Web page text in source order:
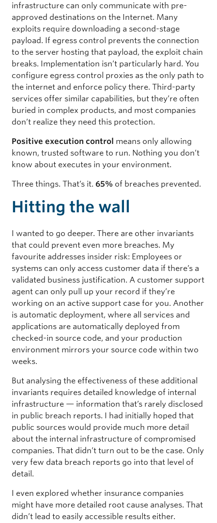
infrastructure can only communicate with pre-
approved destinations on the Internet. Many
exploits require downloading a second-stage
payload. If egress control prevents the connection
to the server hosting that payload, the exploit chain
breaks. Implementation isn’t particularly hard. You
configure egress control proxies as the only path to
the internet and enforce policy there. Third-party
services offer similar capabilities, but they’re often
buried in complex products, and most companies
don’t realize they need this protection.
Positive execution control means only allowing
known, trusted software to run. Nothing you don’t
know about executes in your environment.
Three things. That’s it. 65% of breaches prevented.
Hitting the wall
I wanted to go deeper. There are other invariants
that could prevent even more breaches. My
favourite addresses insider risk: Employees or
systems can only access customer data if there’s a
validated business justification. A customer support
agent can only pull up your record if they’re
working on an active support case for you. Another
is automatic deployment, where all services and
applications are automatically deployed from
checked-in source code, and your production
environment mirrors your source code within two
weeks.
But analysing the effectiveness of these additional
invariants requires detailed knowledge of internal
infrastructure — information that’s rarely disclosed
in public breach reports. I had initially hoped that
public sources would provide much more detail
about the internal infrastructure of compromised
companies. That didn’t turn out to be the case. Only
very few data breach reports go into that level of
detail.
I even explored whether insurance companies
might have more detailed root cause analyses. That
didn’t lead to easily accessible results either.